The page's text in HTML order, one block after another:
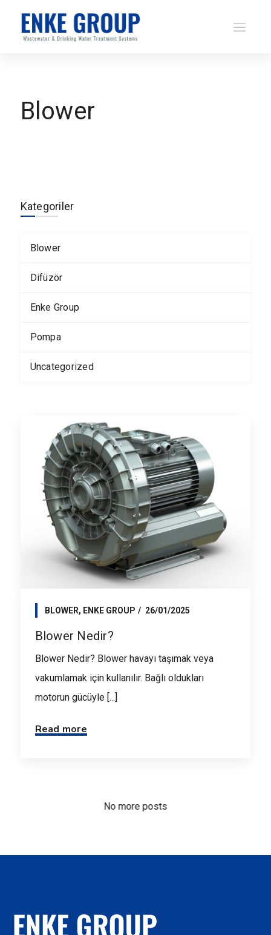
Blower
Kategoriler
Blower
Difüzör
Enke Group
Pompa
Uncategorized
BLOWER, ENKE GROUP 26/01/2025
Blower Nedir?
Blower Nedir? Blower havayı taşımak veya
vakumlamak için kullanılır. Bağlı oldukları
motorun gücüyle [...]
Read more
No more posts